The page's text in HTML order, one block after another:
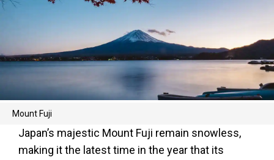
Mount Fuji
Japan’s majestic Mount Fuji remain snowless,
making it the latest time in the year that its